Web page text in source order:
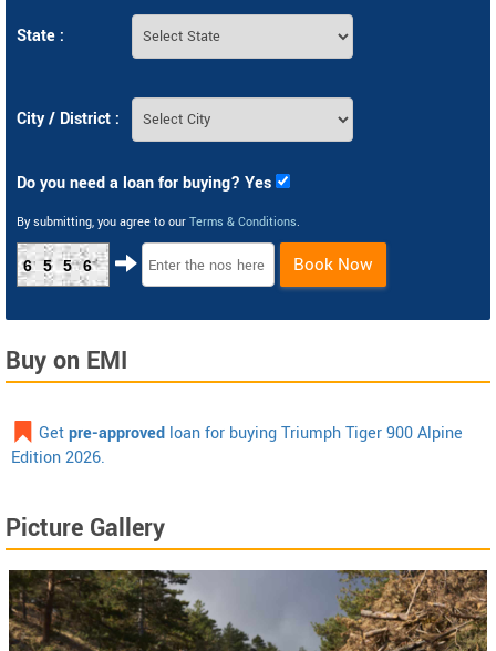
State :
City / District :
Do you need a loan for buying? Yes
By submitting, you agree to our Terms & Conditions.
6556 Book Now
Buy on EMI
Getpre-approved loan for buying Triumph Tiger 900 Alpine
Edition 2026.
Picture Gallery